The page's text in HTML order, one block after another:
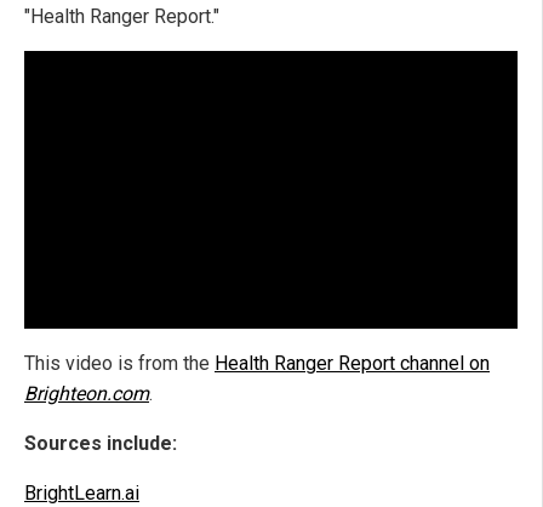
"Health Ranger Report."
This video is from the Health Ranger Report channel on
Brighteon.com.
Sources include:
BrightLearn.ai